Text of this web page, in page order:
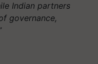
Indian partners
governance,